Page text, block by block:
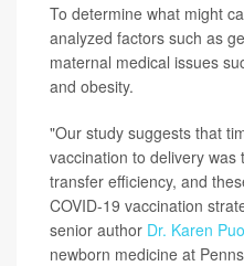
To determine what might
analyzed factors such as
maternal medical issues
and obesity.
"Our study suggests that
vaccination to delivery
transfer efficiency, and
COVID-19 vaccination
senior author Dr. Karen
newborn medicine at